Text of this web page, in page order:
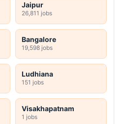
Jaipur
26,811 jobs
Bangalore
19,598 jobs
Ludhiana
151 jobs
Visakhapatnam
1 jobs